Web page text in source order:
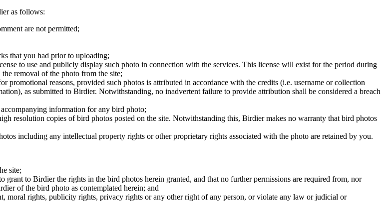
as follows:
are not permitted;
that you had prior to uploading;
to use and publicly display such photo in connection with the services. This license will exist for the period during
removal of the photo from the site;
reasons, provided such photos is attributed in accordance with the credits (i.e. username or collection
as submitted to Birdier. Notwithstanding, no inadvertent failure to provide attribution shall be considered a breach
information for any bird photo;
resolution copies of bird photos posted on the site. Notwithstanding this, Birdier makes no warranty that bird photos
including any intellectual property rights or other proprietary rights associated with the photo are retained by you.
site;
to Birdier the rights in the bird photos herein granted, and that no further permissions are required from, nor
of the bird photo as contemplated herein; and
moral rights, publicity rights, privacy rights or any other right of any person, or violate any law or judicial or